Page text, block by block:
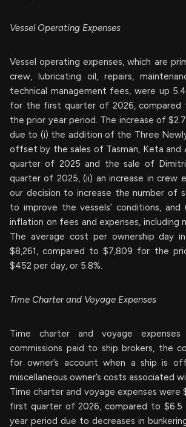
Vessel Operating Expenses
Vessel operating expenses, which are
crew, lubricating oil, repairs,
technical management fees, were up
for the first quarter of 2026, compared
the prior year period. The increase of
due to (i) the addition of the Three
offset by the sales of Tasman, Keta
quarter of 2025 and the sale of
quarter of 2025, (ii) an increase in crew
our decision to increase the number of
to improve the vessels’ conditions,
inflation on fees and expenses, including
The average cost per ownership day
$8,261, compared to $7,809 for the
$452 per day, or 5.8%.
Time Charter and Voyage Expenses
Time charter and voyage expenses
commissions paid to ship brokers, the
for owner’s account when a ship is
miscellaneous owner’s costs associated
Time charter and voyage expenses were
first quarter of 2026, compared to $6.5
year period due to decreases in